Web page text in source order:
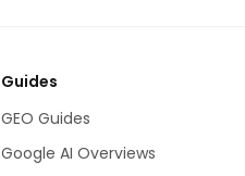
Guides
GEO Guides
Google AI Overviews